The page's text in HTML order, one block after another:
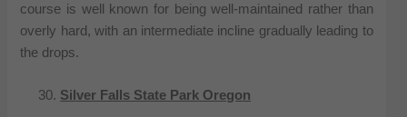
course is well known for being well-maintained rather than
overly hard, with an intermediate incline gradually leading to
the drops.
Silver Falls State Park Oregon